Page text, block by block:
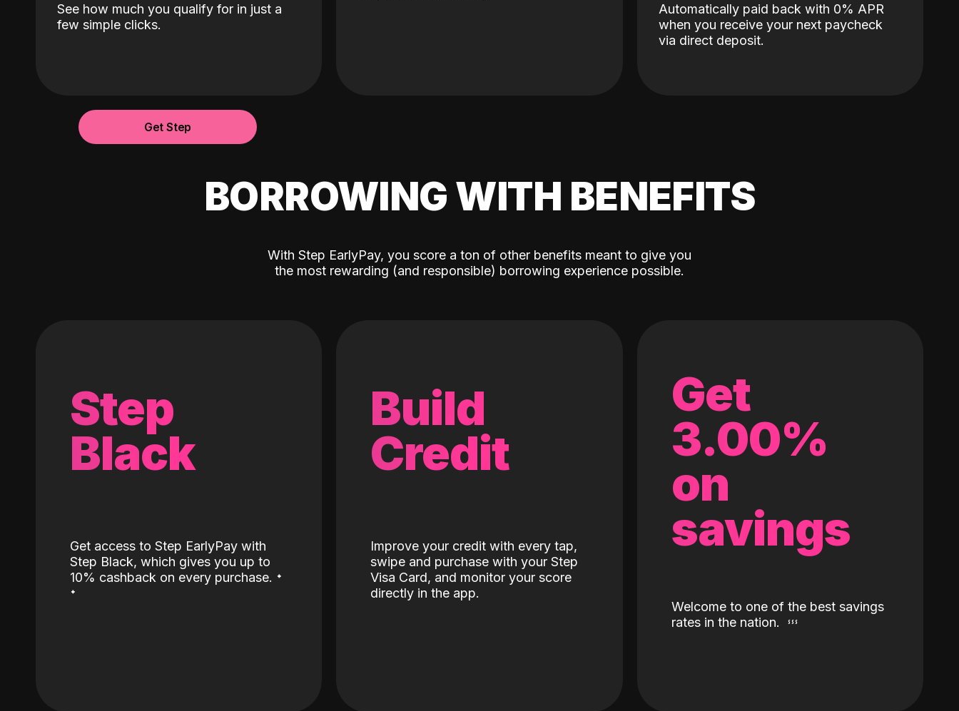
See how much you qualify for in just a
few simple clicks.
Automatically paid back with 0% APR
when you receive your next paycheck
via direct deposit.
Get Step
BORROWING WITH BENEFITS
With Step EarlyPay, you score a ton of other benefits meant to give you
the most rewarding (and responsible) borrowing experience possible.
Step
Black
Get access to Step EarlyPay with
Step Black, which gives you up to
10% cashback on every purchase. ˖
˖
Build
Credit
Improve your credit with every tap,
swipe and purchase with your Step
Visa Card, and monitor your score
directly in the app.
Get
3.00%
on
savings
Welcome to one of the best savings
rates in the nation.